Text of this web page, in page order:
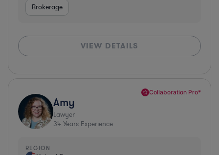
Brokerage
VIEW DETAILS
Collaboration Pro*
Amy
Lawyer
34 Years Experience
REGION